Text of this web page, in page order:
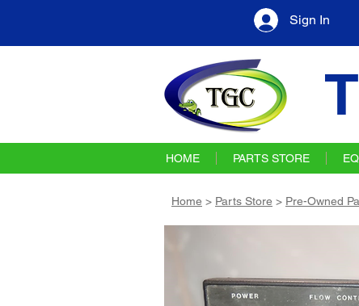
Sign In
HOME PARTS STORE
Home > Parts Store > Pre-Owned